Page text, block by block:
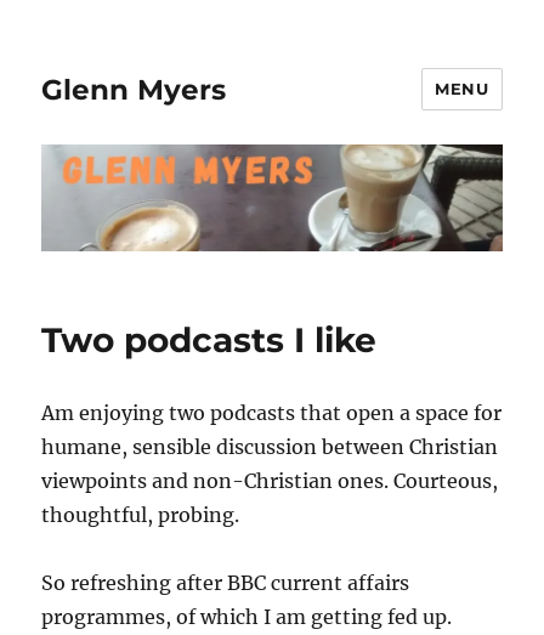
Glenn Myers MENU
Two podcasts I like
Am enjoying two podcasts that open a space for
humane, sensible discussion between Christian
viewpoints and non-Christian ones. Courteous,
thoughtful, probing.
So refreshing after BBC current affairs
programmes, of which I am getting fed up.